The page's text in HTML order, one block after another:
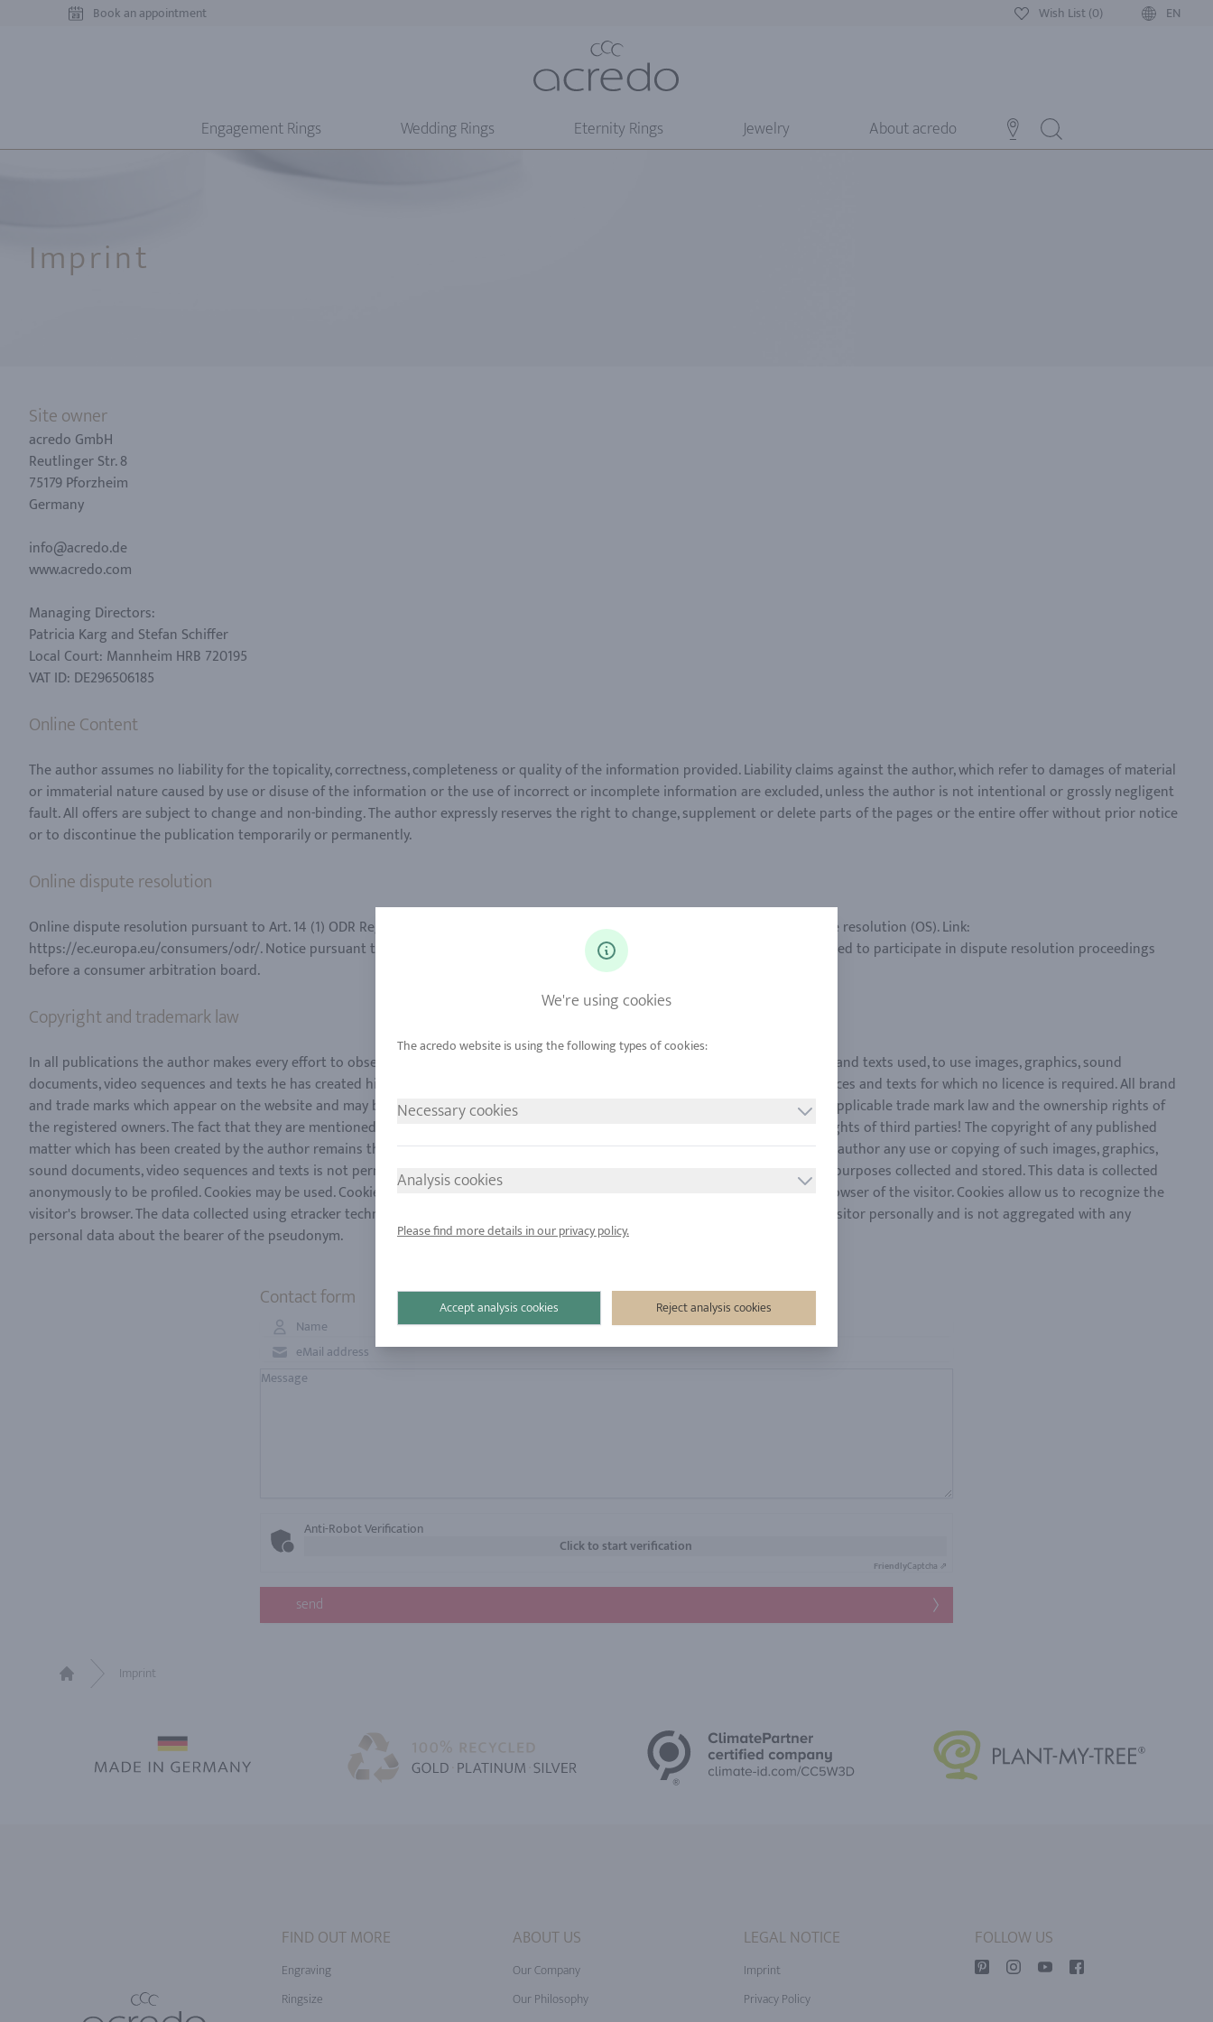
Book an appointment Wish List (0) EN
Engagement Rings Wedding Rings Eternity Rings Jewelry About acredo
Imprint
Site owner
acredo GmbH
Reutlinger Str. 8
75179 Pforzheim
Germany
info@acredo.de
www.acredo.com
Managing Directors:
Patricia Karg and Stefan Schiffer
Local Court: Mannheim HRB 720195
VAT ID: DE296506185
Online Content
The author assumes no liability for the topicality, correctness, completeness or quality of the information provided. Liability claims against the author, which refer to damages of material
or immaterial nature caused by use or disuse of the information or the use of incorrect or incomplete information are excluded, unless the author is not intentional or grossly negligent
fault. All offers are subject to change and non-binding. The author expressly reserves the right to change, supplement or delete parts of the pages or the entire offer without prior notice
Online dispute resolution
Online dispute resolution pursuant to Art. 14 (1) ODR Regulation: The European Commission provides a platform for online dispute resolution (OS). Link:
https://ec.europa.eu/consumers/odr/. Notice pursuant to Art. 36 (1) VSBG: www.acredo-trauringe.de is generally not willing or obliged to participate in dispute resolution proceedings
Copyright and trademark law
In all publications the author makes every effort to observe the copyright to images, graphics, sound documents, video sequences and texts used, to use images, graphics, sound
documents, video sequences and texts he has created himself, or to make use of images, graphics, sound documents, video sequences and texts for which no licence is required. All brand
and trade marks which appear on the website and may be copyrighted by third parties are solely subject to the provisions of the applicable trade mark law and the ownership rights of
the registered owners. The fact that they are mentioned is not be construed as an indication that they are not protected by the rights of third parties! The copyright of any published
matter which has been created by the author remains the exclusive property of the author. Without the express permission of the author any use or copying of such images, graphics,
sound documents, video sequences and texts is not permitted.This website uses a statistical data for marketing and optimization purposes collected and stored. This data is collected
anonymously to be profiled. Cookies may be used. Cookies are small text files that are stored locally in the cache of the internet browser of the visitor. Cookies allow us to recognize the
visitor's browser. The data collected using etracker technologies are not without the express permission of the user to identify a visitor personally and is not aggregated with any
Contact form
Anti-Robot Verification
Click to start verification
FriendlyCaptcha ⇗
send
Imprint
FIND OUT MORE
Engraving
Ringsize
ABOUT US
Our Company
Our Philosophy
LEGAL NOTICE
Imprint
Privacy Policy
FOLLOW US
We're using cookies
Necessary cookies
Analysis cookies
Please find more details in our privacy policy.
Reject analysis cookies
Accept analysis cookies